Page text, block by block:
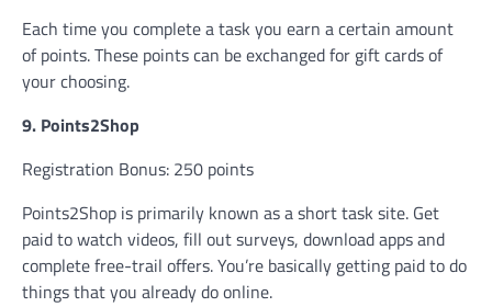
Each time you complete a task you earn a certain amount
of points. These points can be exchanged for gift cards of
your choosing.
9. Points2Shop
Registration Bonus: 250 points
Points2Shop is primarily known as a short task site. Get
paid to watch videos, fill out surveys, download apps and
complete free-trail offers. You’re basically getting paid to do
things that you already do online.